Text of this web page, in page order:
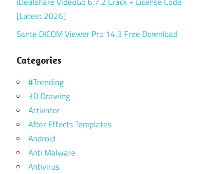
[Latest 2026]
Sante DICOM Viewer Pro 14.3 Free Download
Categories
#Trending
3D Drawing
Activator
After Effects Templates
Android
Anti Malware
Antivirus